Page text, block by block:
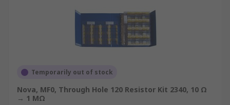
Temporarily out of stock
Nova, MF0, Through Hole 120 Resistor Kit 2340, 10 Ω
→ 1 MΩ